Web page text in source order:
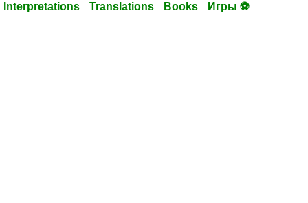
Interpretations Translations Books Игры ⚽